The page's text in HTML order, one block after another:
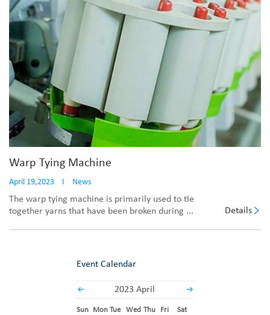
Warp Tying Machine
April 19,2023 I News
The warp tying machine is primarily used to tie
together yarns that have been broken during ...
Details
Event Calendar
2023 April
Sun Mon Tue Wed Thu Fri Sat